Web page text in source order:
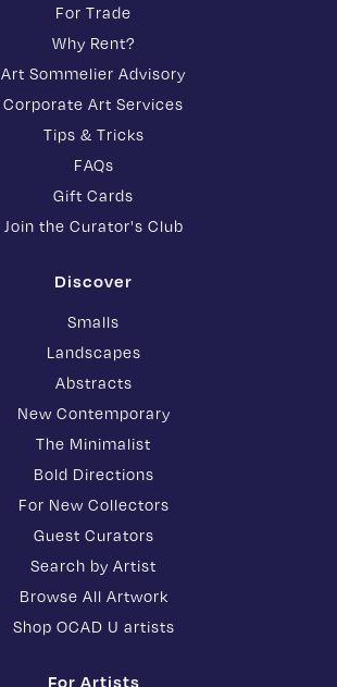
For Trade
Why Rent?
Art Sommelier Advisory
Corporate Art Services
Tips & Tricks
FAQs
Gift Cards
Join the Curator's Club
Discover
Smalls
Landscapes
Abstracts
New Contemporary
The Minimalist
Bold Directions
For New Collectors
Guest Curators
Search by Artist
Browse All Artwork
Shop OCAD U artists
For Artists